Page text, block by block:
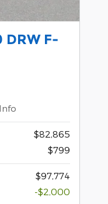
DRW F-
Info
$82,865
$799
$97,774
-$2,000